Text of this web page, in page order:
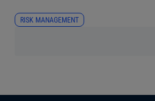
RISK MANAGEMENT